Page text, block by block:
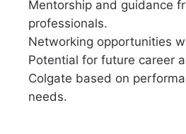
Mentorship and guidance
professionals.
Networking opportunities
Potential for future career
Colgate based on
needs.